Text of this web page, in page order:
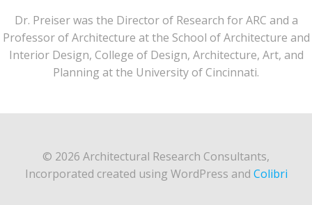
Dr. Preiser was the Director of Research for ARC and a
Professor of Architecture at the School of Architecture and
Interior Design, College of Design, Architecture, Art, and
Planning at the University of Cincinnati.
© 2026 Architectural Research Consultants,
Incorporated created using WordPress and Colibri